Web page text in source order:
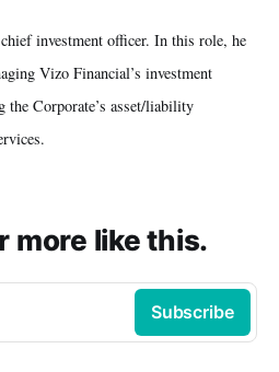
investment officer. In this role, he
Vizo Financial’s investment
the Corporate’s asset/liability
more like this.
Subscribe